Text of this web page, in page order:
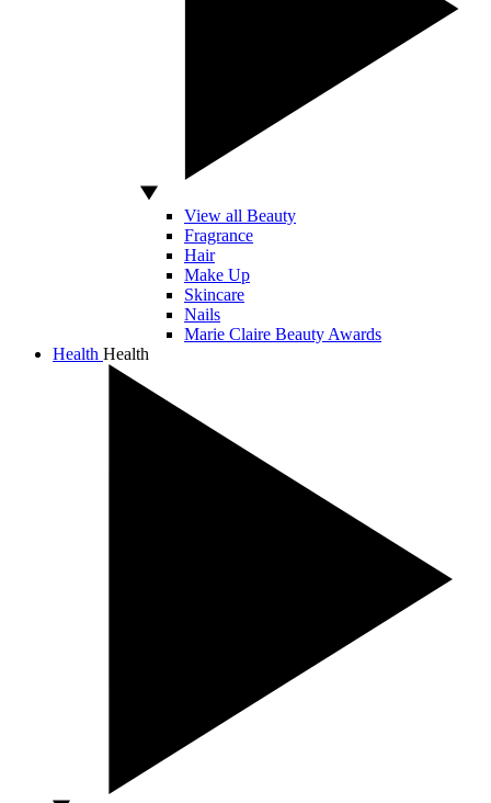
View all Beauty
Fragrance
Hair
Make Up
Skincare
Nails
Marie Claire Beauty Awards
Health Health